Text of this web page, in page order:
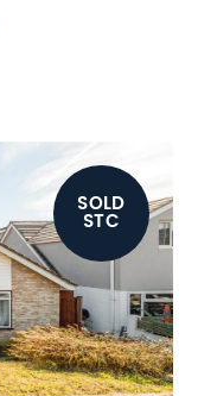
SOLD
STC